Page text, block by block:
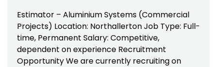
Estimator – Aluminium Systems (Commercial
Projects) Location: Northallerton Job Type: Full-
time, Permanent Salary: Competitive,
dependent on experience Recruitment
Opportunity We are currently recruiting on